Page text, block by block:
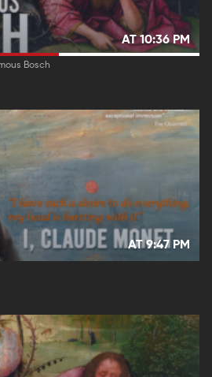
AT 10:36 PM
Bosch
AT 9:47 PM